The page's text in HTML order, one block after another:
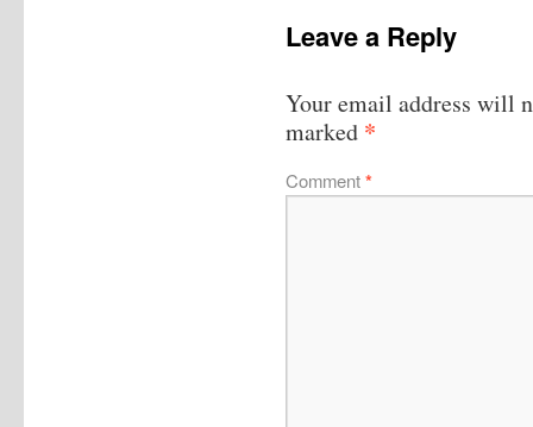
Leave a Reply
Your email address will
marked *
Comment*